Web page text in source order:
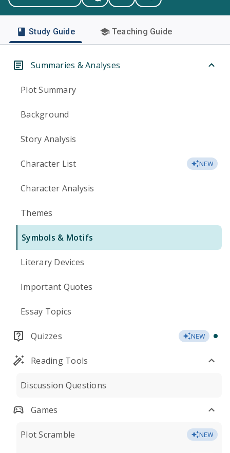
Study Guide Teaching Guide
Summaries & Analyses
Plot Summary
Background
Story Analysis
Character List NEW
Character Analysis
Themes
Symbols & Motifs
Literary Devices
Important Quotes
Essay Topics
Quizzes NEW
Reading Tools
Discussion Questions
Games
Plot Scramble NEW